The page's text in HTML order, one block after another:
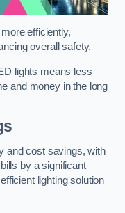
efficiently,
overall safety.
lights means less
and money in the long
and cost savings, with
by a significant
lighting solution